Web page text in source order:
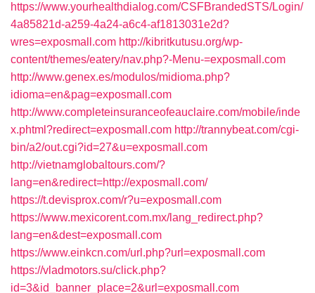
https://www.yourhealthdialog.com/CSFBrandedSTS/Login/
4a85821d-a259-4a24-a6c4-af1813031e2d?
wres=exposmall.com http://kibritkutusu.org/wp-
content/themes/eatery/nav.php?-Menu-=exposmall.com
http://www.genex.es/modulos/midioma.php?
idioma=en&pag=exposmall.com
http://www.completeinsuranceofeauclaire.com/mobile/inde
x.phtml?redirect=exposmall.com http://trannybeat.com/cgi-
bin/a2/out.cgi?id=27&u=exposmall.com
http://vietnamglobaltours.com/?
lang=en&redirect=http://exposmall.com/
https://t.devisprox.com/r?u=exposmall.com
https://www.mexicorent.com.mx/lang_redirect.php?
lang=en&dest=exposmall.com
https://www.einkcn.com/url.php?url=exposmall.com
https://vladmotors.su/click.php?
id=3&id_banner_place=2&url=exposmall.com